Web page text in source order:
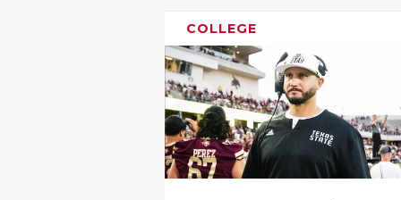
COLLEGE